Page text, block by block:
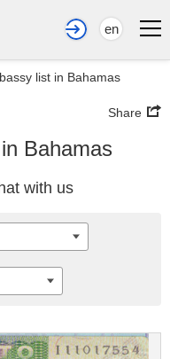
en
list in Bahamas
Share
Bahamas
with us